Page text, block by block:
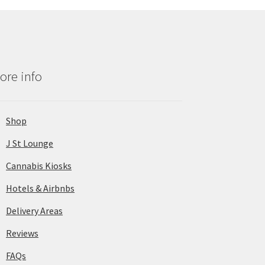
info
Shop
J St Lounge
Cannabis Kiosks
Hotels & Airbnbs
Delivery Areas
Reviews
FAQs